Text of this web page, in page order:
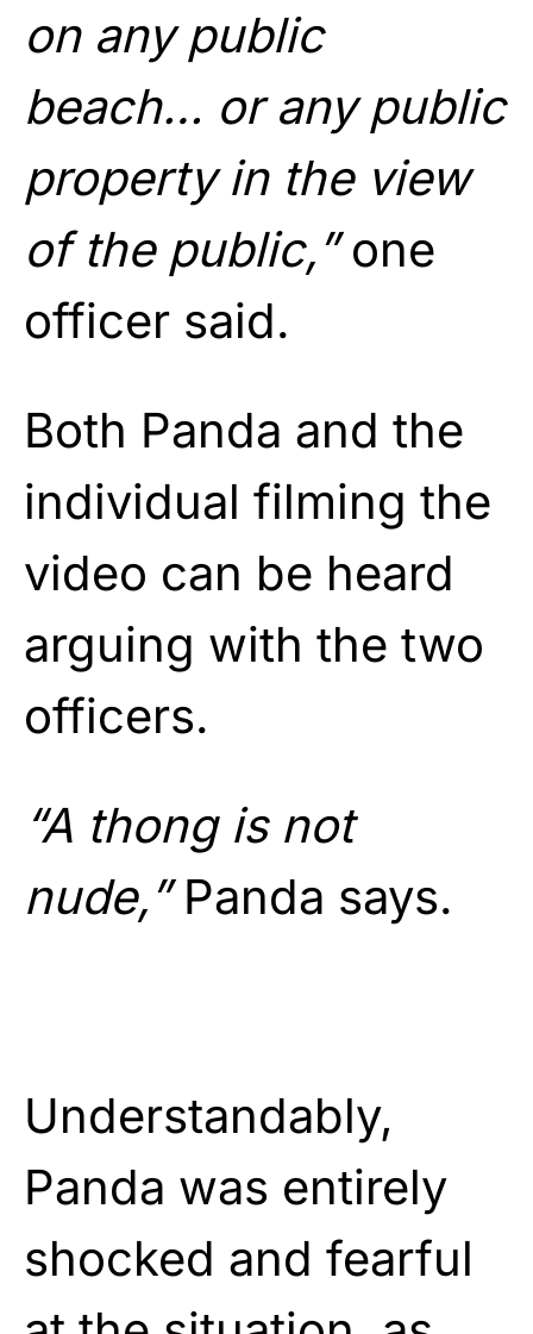
on any public
beach… or any public
property in the view
of the public,”one
officer said.
Both Panda and the
individual filming the
video can be heard
arguing with the two
officers.
“A thong is not
nude,”Panda says.
Understandably,
Panda was entirely
shocked and fearful